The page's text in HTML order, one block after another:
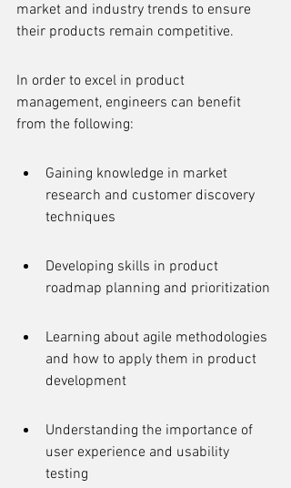
market and industry trends to ensure
their products remain competitive.
In order to excel in product
management, engineers can benefit
from the following:
Gaining knowledge in market
research and customer discovery
techniques
Developing skills in product
roadmap planning and prioritization
Learning about agile methodologies
and how to apply them in product
development
Understanding the importance of
user experience and usability
testing